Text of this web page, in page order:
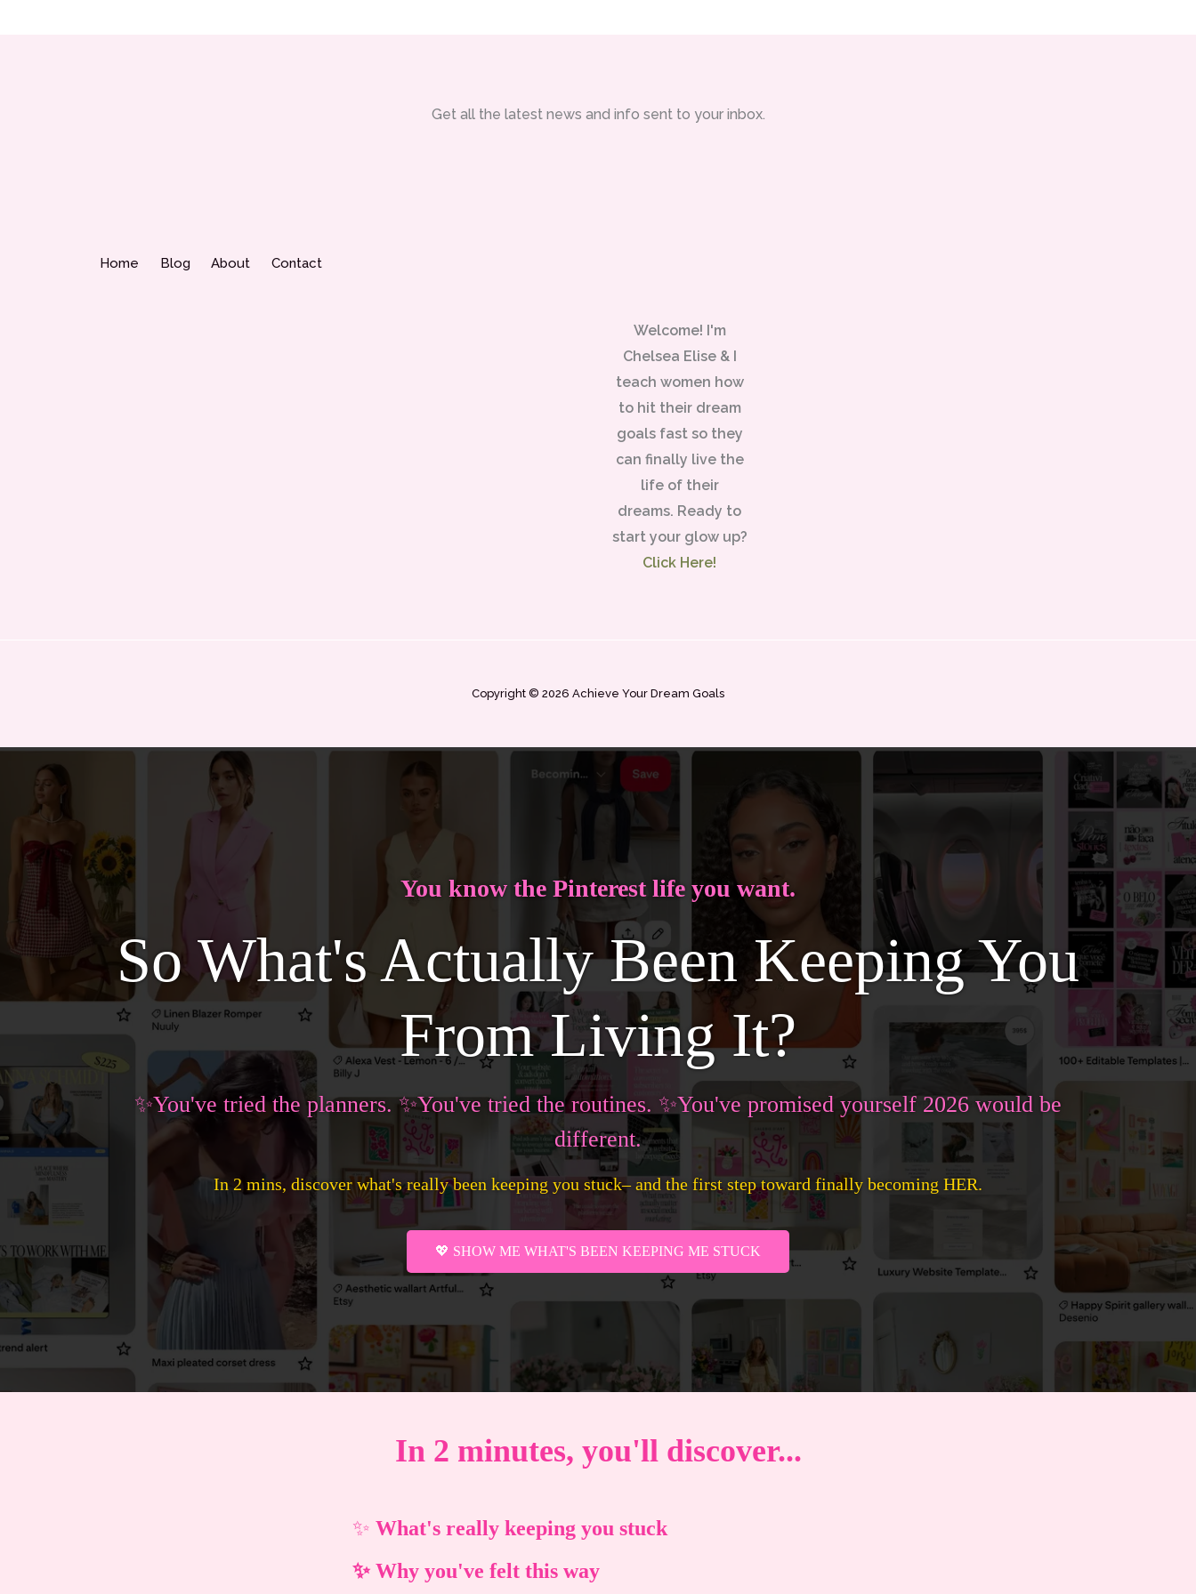
Get all the latest news and info sent to your inbox.
Home Blog About Contact
Welcome! I'm
Chelsea Elise & I
teach women how
to hit their dream
goals fast so they
can finally live the
life of their
dreams. Ready to
start your glow up?
Click Here!
Copyright © 2026 Achieve Your Dream Goals